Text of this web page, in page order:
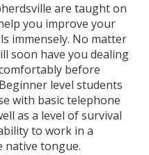
are taught on
you improve your
immensely. No matter
soon have you dealing
before
level students
with basic telephone
as a level of survival
to work in a
native tongue.